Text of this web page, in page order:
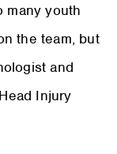
many youth
the team, but
and
Injury